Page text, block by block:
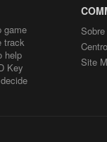
game
track
help
Key
Site